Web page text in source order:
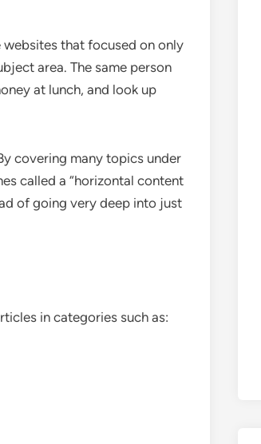
websites that focused on only
area. The same person
at lunch, and look up
covering many topics under
called a “horizontal content
of going very deep into just
in categories such as: